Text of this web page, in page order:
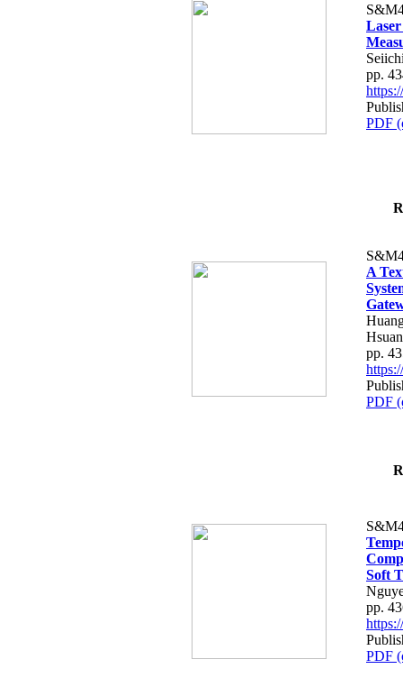
pp.
PDF
A
pp.
PDF
Soft
pp.
PDF